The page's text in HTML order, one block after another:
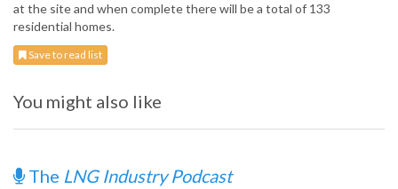
at the site and when complete there will be a total of 133
residential homes.
Save to read list
You might also like
The LNG Industry Podcast